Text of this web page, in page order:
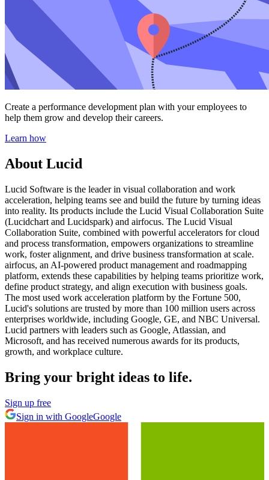
Create a performance development plan with your employees to
help them grow and develop their careers.
Learn how
About Lucid
Lucid Software is the leader in visual collaboration and work
acceleration, helping teams see and build the future by turning ideas
into reality. Its products include the Lucid Visual Collaboration Suite
(Lucidchart and Lucidspark) and airfocus. The Lucid Visual
Collaboration Suite, combined with powerful accelerators for cloud
and process transformation, empowers organizations to streamline
work, foster alignment, and drive business transformation at scale.
airfocus, an AI-powered product management and roadmapping
platform, extends these capabilities by helping teams prioritize work,
define product strategy, and align execution with business goals.
The most used work acceleration platform by the Fortune 500,
Lucid's solutions are trusted by more than 100 million users across
enterprises worldwide, including Google, GE, and NBC Universal.
Lucid partners with leaders such as Google, Atlassian, and
Microsoft, and has received numerous awards for its products,
growth, and workplace culture.
Bring your bright ideas to life.
Sign up free
Sign in with GoogleGoogle